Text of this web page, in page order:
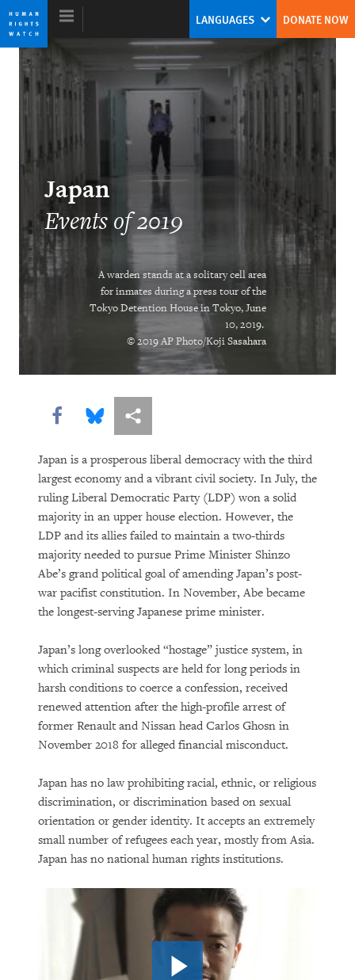
Skip
to
cookie
privacy
Skip
to
main
content
World Report 2020
China’s Global Threat to Human Rights
Kenneth Roth
Former Executive Director
Two Years After #MeToo Erupts, A New
Treaty Anchors Workplace Shifts
Holding Companies to Account:
Momentum Builds for Corporate Human
Rights Duties
As Killer Robots Loom, Demands Grow
to Keep Humans in Control of Use of
Force
Shutting Down the Internet to Shut Up
Critics
With Millions Out of School, the
into Quality, Accessible Education
Going to the Bank for Food, Not Money:
The Growing Reality of Hunger in
“Rich” Countries
PURCHASE
LANGUAGES DONATE NOW
Japan
Events of 2019
A warden stands at a solitary cell area
for inmates during a press tour of the
Tokyo Detention House in Tokyo, June
10, 2019.
© 2019 AP Photo/Koji Sasahara
Share this via Facebook
Share this via Bluesky
More sharing options
Japan is a prosperous liberal democracy with the third
largest economy and a vibrant civil society. In July, the
ruling Liberal Democratic Party (LDP) won a solid
majority in an upper house election. However, the
LDP and its allies failed to maintain a two-thirds
majority needed to pursue Prime Minister Shinzo
Abe’s grand political goal of amending Japan’s post-
war pacifist constitution. In November, Abe became
the longest-serving Japanese prime minister.
Japan’s long overlooked “hostage” justice system, in
which criminal suspects are held for long periods in
harsh conditions to coerce a confession, received
renewed attention after the high-profile arrest of
former Renault and Nissan head Carlos Ghosn in
November 2018 for alleged financial misconduct.
Japan has no law prohibiting racial, ethnic, or religious
discrimination, or discrimination based on sexual
orientation or gender identity. It accepts an extremely
small number of refugees each year, mostly from Asia.
Japan has no national human rights institutions.